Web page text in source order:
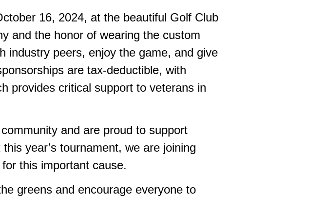
16, 2024, at the beautiful Golf Club
and the honor of wearing the custom
industry peers, enjoy the game, and give
are tax-deductible, with
provides critical support to veterans in
and are proud to support
year’s tournament, we are joining
this important cause.
greens and encourage everyone to